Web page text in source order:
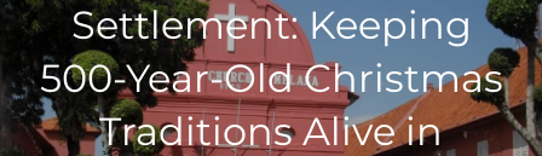
Settlement: Keeping
500-Year-Old Christmas
Traditions Alive in